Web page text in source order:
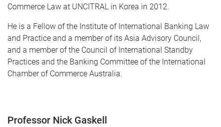
Commerce Law at UNCITRAL in Korea in 2012.
He is a Fellow of the Institute of International Banking Law
and Practice and a member of its Asia Advisory Council,
and a member of the Council of International Standby
Practices and the Banking Committee of the International
Chamber of Commerce Australia.
Professor Nick Gaskell